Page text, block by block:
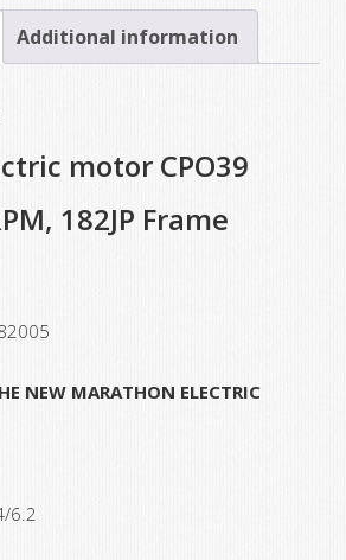
Additional information
motor CPO39
182JP Frame
NEW MARATHON ELECTRIC
6.2